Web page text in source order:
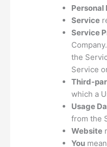
Personal
Service
Service
the
Service
Third-
which a
Usage
from the
Website
You